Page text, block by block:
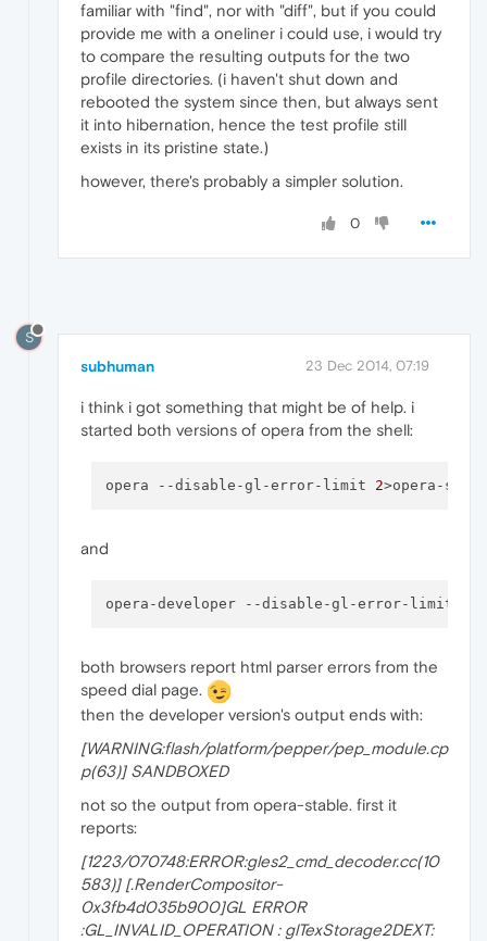
familiar with "find", nor with "diff", but if you could
provide me with a oneliner i could use, i would try
to compare the resulting outputs for the two
profile directories. (i haven't shut down and
rebooted the system since then, but always sent
it into hibernation, hence the test profile still
exists in its pristine state.)
however, there's probably a simpler solution.
0
S
subhuman 23 Dec 2014, 07:19
i think i got something that might be of help. i
started both versions of opera from the shell:
opera --disable-gl-error-limit 2>opera-
and
opera-developer --disable-gl-error-limit
both browsers report html parser errors from the
speed dial page.
then the developer version's output ends with:
[WARNING:flash/platform/pepper/pep_module.cp
p(63)] SANDBOXED
not so the output from opera-stable. first it
reports:
[1223/070748:ERROR:gles2_cmd_decoder.cc(10
583)] [.RenderCompositor-
0x3fb4d035b900]GL ERROR
:GL_INVALID_OPERATION : glTexStorage2DEXT: